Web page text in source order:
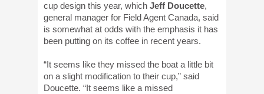
cup design this year, which Jeff Doucette,
general manager for Field Agent Canada, said
is somewhat at odds with the emphasis it has
been putting on its coffee in recent years.
“It seems like they missed the boat a little bit
on a slight modification to their cup,” said
Doucette. “It seems like a missed